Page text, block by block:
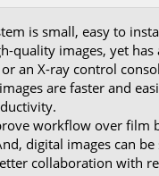
is small, easy to
quality images, yet
an X-ray control
are faster and
workflow over film
digital images can
collaboration with